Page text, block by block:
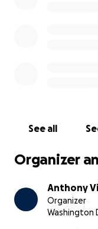
See all
Organizer
Anthony
Organizer
Washington